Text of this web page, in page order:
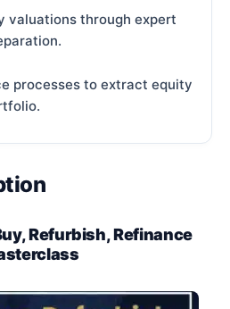
valuations through expert
processes to extract equity
Refurbish, Refinance